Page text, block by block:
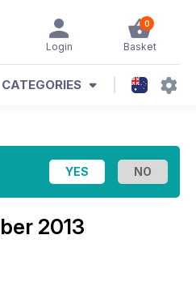
0
Basket
Login
CATEGORIES
2013